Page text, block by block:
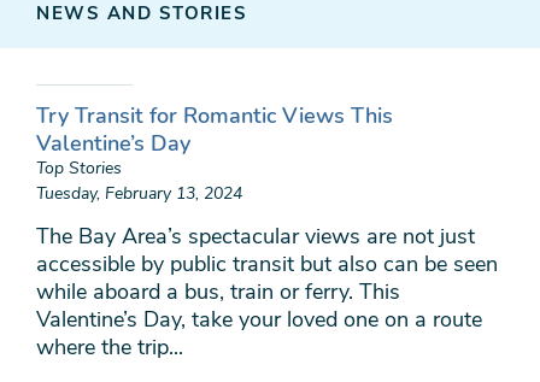
NEWS AND STORIES
Try Transit for Romantic Views This
Valentine’s Day
Top Stories
Tuesday, February 13, 2024
The Bay Area’s spectacular views are not just
accessible by public transit but also can be seen
while aboard a bus, train or ferry. This
Valentine’s Day, take your loved one on a route
where the trip...